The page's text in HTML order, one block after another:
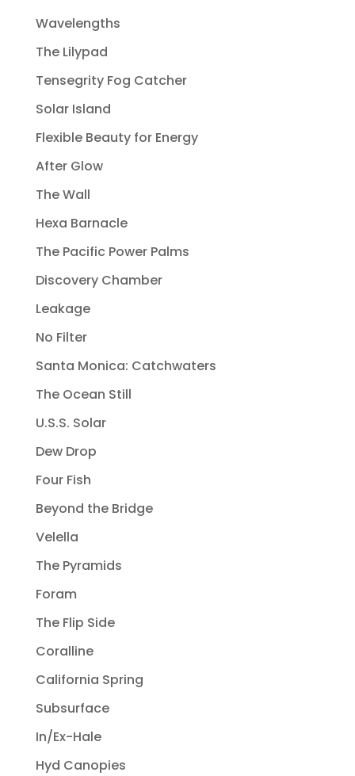
Wavelengths
The Lilypad
Tensegrity Fog Catcher
Solar Island
Flexible Beauty for Energy
After Glow
The Wall
Hexa Barnacle
The Pacific Power Palms
Discovery Chamber
Leakage
No Filter
Santa Monica: Catchwaters
The Ocean Still
U.S.S. Solar
Dew Drop
Four Fish
Beyond the Bridge
Velella
The Pyramids
Foram
The Flip Side
Coralline
California Spring
Subsurface
In/Ex-Hale
Hyd Canopies